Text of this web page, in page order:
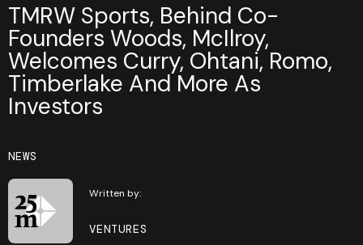
TMRW Sports, Behind Co-
Founders Woods, McIlroy,
Welcomes Curry, Ohtani, Romo,
Timberlake And More As
Investors
NEWS
Written by:
VENTURES